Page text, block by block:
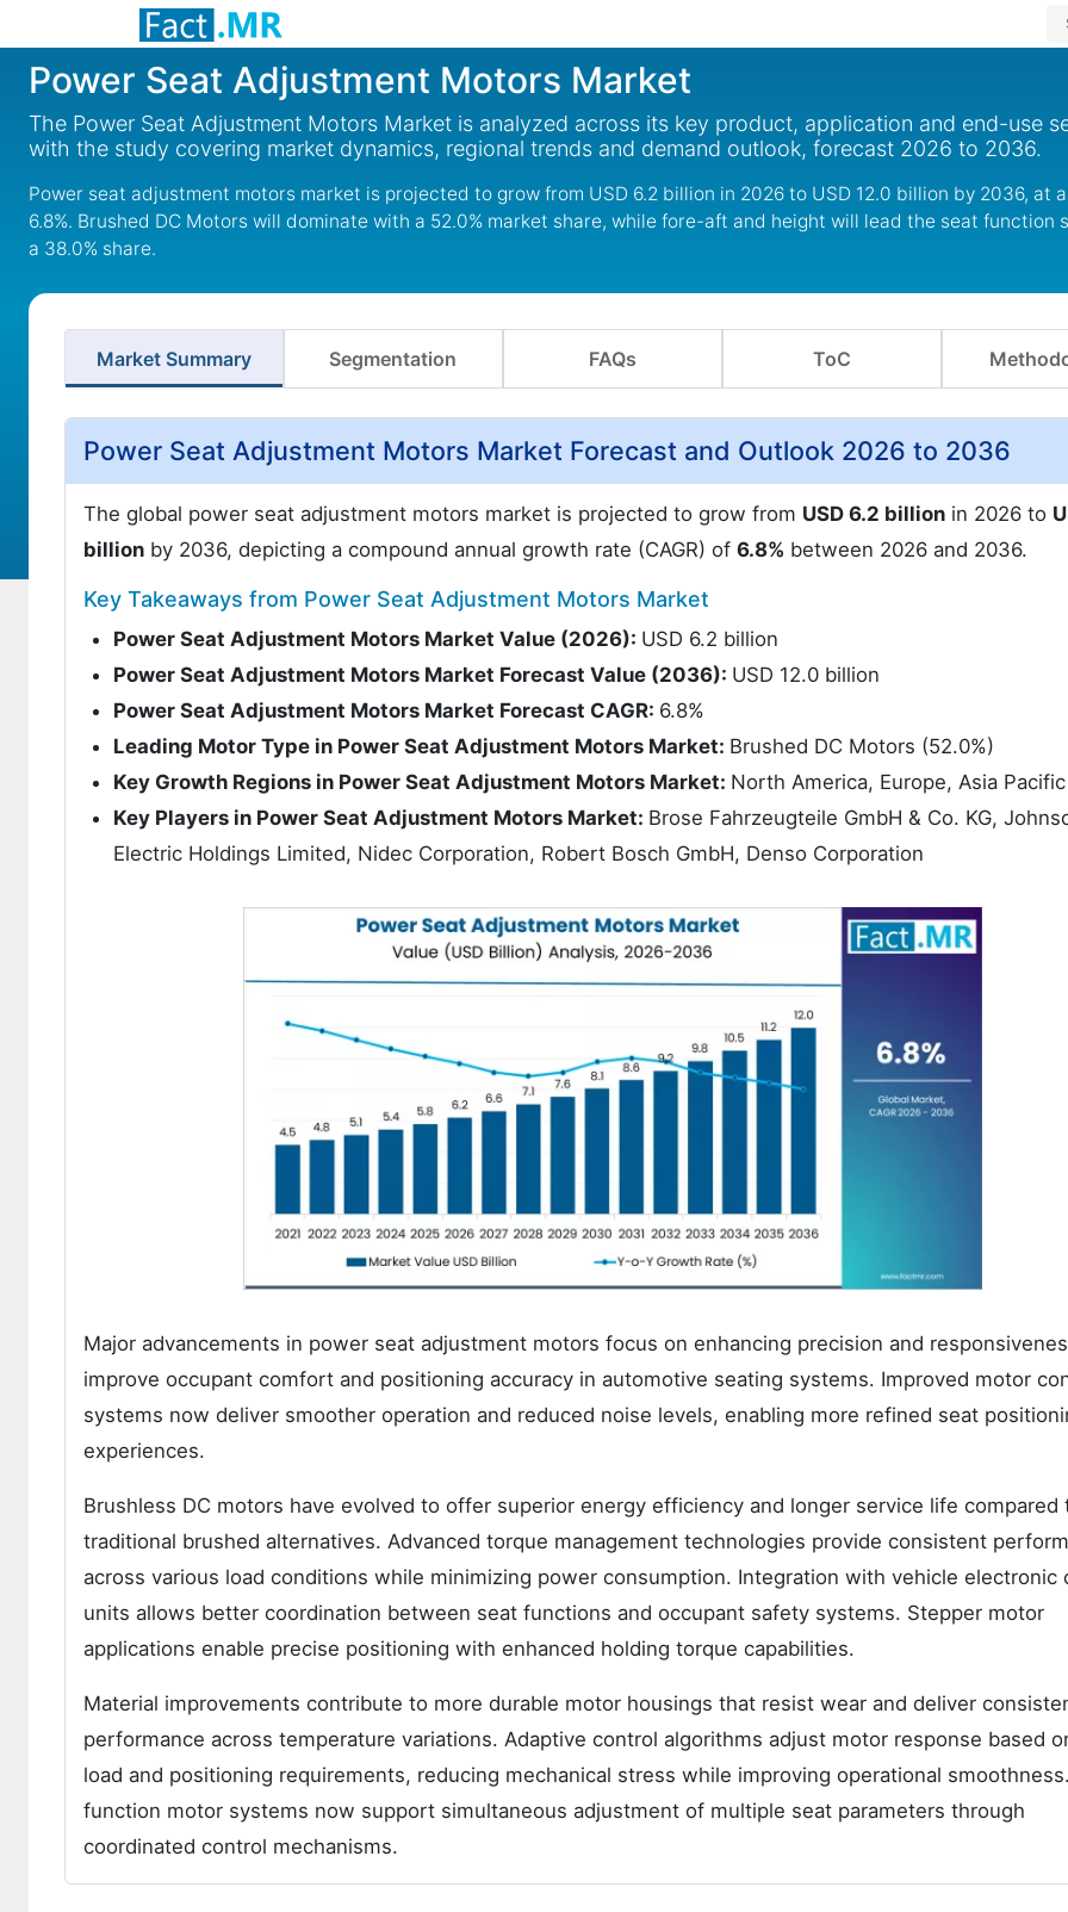
Power Seat Adjustment Motors Market
The Power Seat Adjustment Motors Market is analyzed across its key product, application and end-use
with the study covering market dynamics, regional trends and demand outlook, forecast 2026 to 2036.
Power seat adjustment motors market is projected to grow from USD 6.2 billion in 2026 to USD 12.0 billion by 2036, at a
6.8%. Brushed DC Motors will dominate with a 52.0% market share, while fore-aft and height will lead the seat function
a 38.0% share.
Market Summary Segmentation FAQs ToC
Power Seat Adjustment Motors Market Forecast and Outlook 2026 to 2036
The global power seat adjustment motors market is projected to grow from USD 6.2 billion in 2026 to
billion by 2036, depicting a compound annual growth rate (CAGR) of 6.8% between 2026 and 2036.
Key Takeaways from Power Seat Adjustment Motors Market
Power Seat Adjustment Motors Market Value (2026): USD 6.2 billion
Power Seat Adjustment Motors Market Forecast Value (2036): USD 12.0 billion
Power Seat Adjustment Motors Market Forecast CAGR: 6.8%
Leading Motor Type in Power Seat Adjustment Motors Market: Brushed DC Motors (52.0%)
Key Growth Regions in Power Seat Adjustment Motors Market: North America, Europe, Asia Pacific
Key Players in Power Seat Adjustment Motors Market: Brose Fahrzeugteile GmbH & Co. KG,
Electric Holdings Limited, Nidec Corporation, Robert Bosch GmbH, Denso Corporation
Major advancements in power seat adjustment motors focus on enhancing precision and
improve occupant comfort and positioning accuracy in automotive seating systems. Improved motor
systems now deliver smoother operation and reduced noise levels, enabling more refined seat
experiences.
Brushless DC motors have evolved to offer superior energy efficiency and longer service life compared
traditional brushed alternatives. Advanced torque management technologies provide consistent
across various load conditions while minimizing power consumption. Integration with vehicle electronic
units allows better coordination between seat functions and occupant safety systems. Stepper motor
applications enable precise positioning with enhanced holding torque capabilities.
Material improvements contribute to more durable motor housings that resist wear and deliver
performance across temperature variations. Adaptive control algorithms adjust motor response based
load and positioning requirements, reducing mechanical stress while improving operational
function motor systems now support simultaneous adjustment of multiple seat parameters through
coordinated control mechanisms.